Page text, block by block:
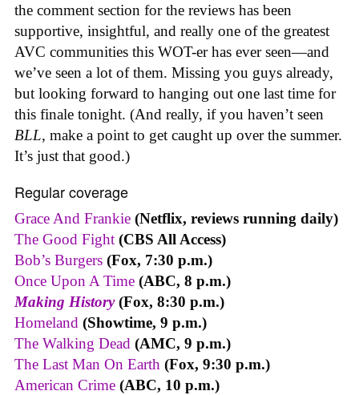
the comment section for the reviews has been
supportive, insightful, and really one of the greatest
AVC communities this WOT-er has ever seen—and
we’ve seen a lot of them. Missing you guys already,
but looking forward to hanging out one last time for
this finale tonight. (And really, if you haven’t seen
BLL, make a point to get caught up over the summer.
It’s just that good.)
Regular coverage
Grace And Frankie (Netflix, reviews running daily)
The Good Fight (CBS All Access)
Bob’s Burgers (Fox, 7:30 p.m.)
Once Upon A Time (ABC, 8 p.m.)
Making History (Fox, 8:30 p.m.)
Homeland (Showtime, 9 p.m.)
The Walking Dead (AMC, 9 p.m.)
The Last Man On Earth (Fox, 9:30 p.m.)
American Crime (ABC, 10 p.m.)